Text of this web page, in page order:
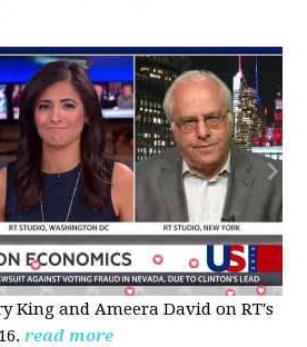
King and Ameera David on RT's
read more